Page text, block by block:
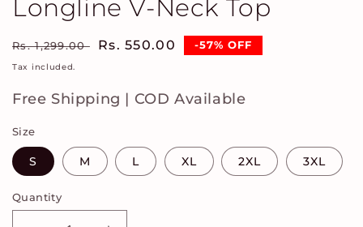
Longline V-Neck Top
Regular
price
Rs. 1,299.00
Sale
Rs. 550.00 -57% OFF
Tax included.
Free Shipping | COD Available
Size
S M L XL 2XL 3XL
Quantity